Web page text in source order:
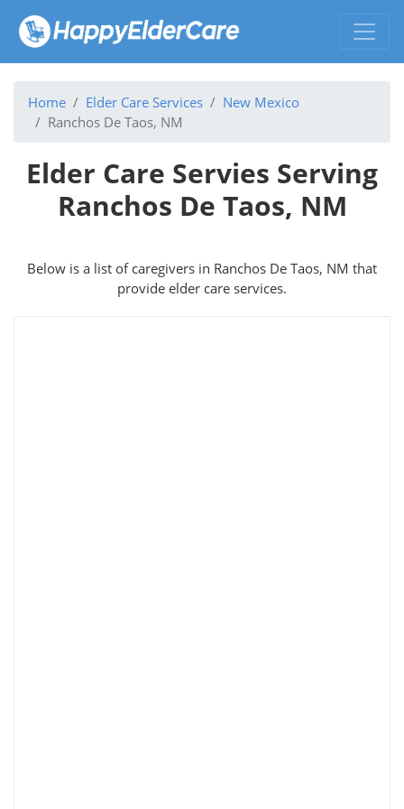
Home Elder Care Services
New Mexico
Ranchos De Taos, NM
Elder Care Servies Serving
Ranchos De Taos, NM
Below is a list of caregivers in Ranchos De Taos, NM that
provide elder care services.